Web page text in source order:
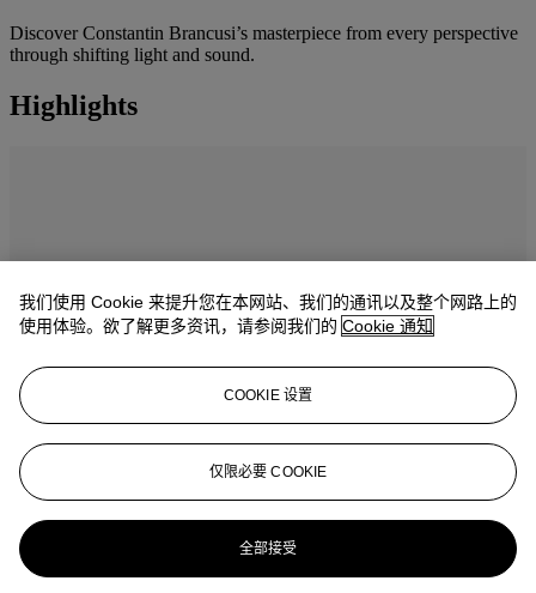
Discover Constantin Brancusi’s masterpiece from every perspective
through shifting light and sound.
Highlights
Masterpieces: The Private Collection of
S.I. Newhouse catalogue
我们使用 Cookie 来提升您在本网站、我们的通讯以及整个网路上的
使用体验。欲了解更多资讯，请参阅我们的 Cookie 通知
COOKIE 设置
仅限必要 COOKIE
全部接受